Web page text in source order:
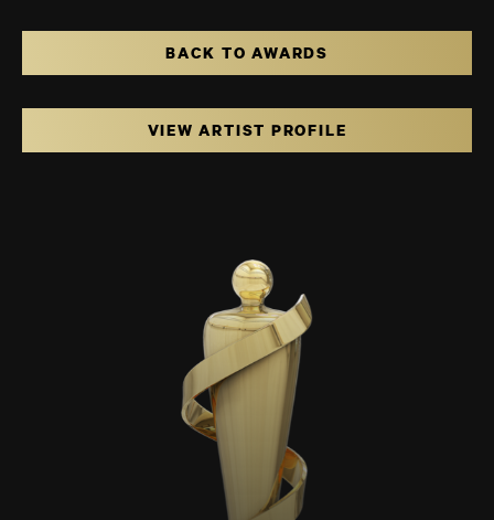
BACK TO AWARDS
VIEW ARTIST PROFILE